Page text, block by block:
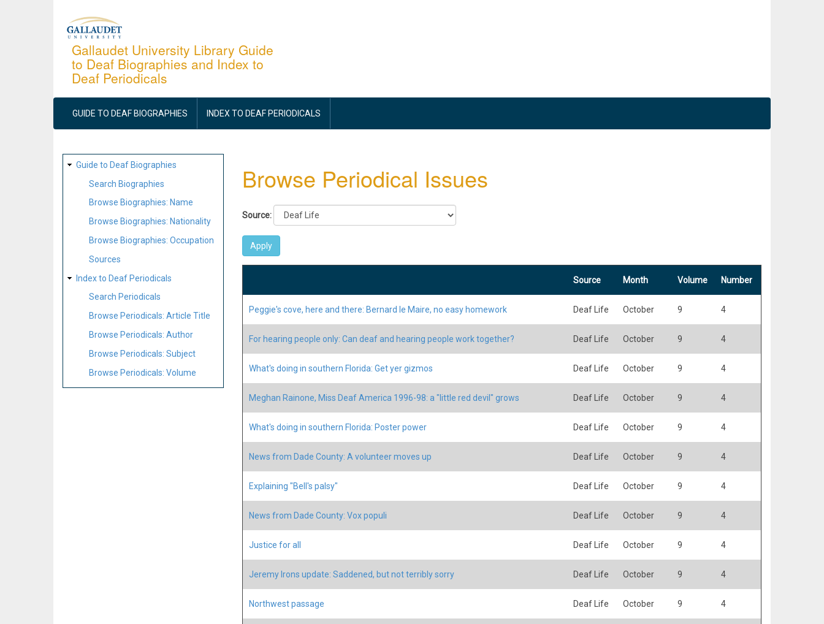
Gallaudet University Library Guide
to Deaf Biographies and Index to
Deaf Periodicals
MAIN
NAVIGATION
GUIDE TO DEAF BIOGRAPHIES INDEX TO DEAF PERIODICALS
SITE
MAP
Guide to Deaf Biographies
Search Biographies
Browse Biographies: Name
Browse Biographies: Nationality
Browse Biographies: Occupation
Sources
Index to Deaf Periodicals
Search Periodicals
Browse Periodicals: Article Title
Browse Periodicals: Author
Browse Periodicals: Subject
Browse Periodicals: Volume
Browse Periodical Issues
Source:
Source Month Volume Number
Peggie's cove, here and there: Bernard le Maire, no easy homework Deaf Life October 9 4
For hearing people only: Can deaf and hearing people work together? Deaf Life October 9 4
What's doing in southern Florida: Get yer gizmos Deaf Life October 9 4
Meghan Rainone, Miss Deaf America 1996-98: a "little red devil" grows Deaf Life October 9 4
What's doing in southern Florida: Poster power Deaf Life October 9 4
News from Dade County: A volunteer moves up Deaf Life October 9 4
Explaining "Bell's palsy" Deaf Life October 9 4
News from Dade County: Vox populi Deaf Life October 9 4
Justice for all Deaf Life October 9 4
Jeremy Irons update: Saddened, but not terribly sorry Deaf Life October 9 4
Northwest passage Deaf Life October 9 4